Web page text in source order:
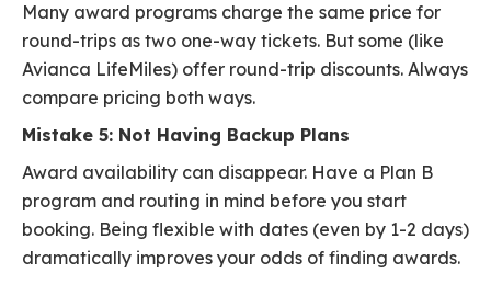
Many award programs charge the same price for
round-trips as two one-way tickets. But some (like
Avianca LifeMiles) offer round-trip discounts. Always
compare pricing both ways.
Mistake 5: Not Having Backup Plans
Award availability can disappear. Have a Plan B
program and routing in mind before you start
booking. Being flexible with dates (even by 1-2 days)
dramatically improves your odds of finding awards.